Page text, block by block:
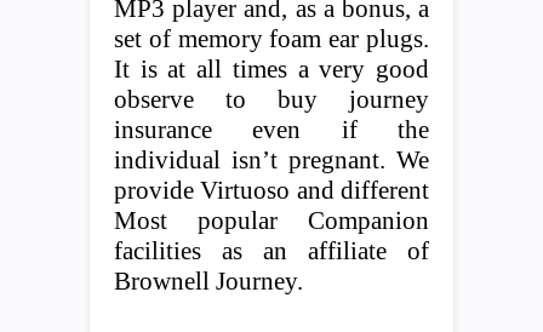
MP3 player and, as a bonus, a
set of memory foam ear plugs.
It is at all times a very good
observe to buy journey
insurance even if the
individual isn’t pregnant. We
provide Virtuoso and different
Most popular Companion
facilities as an affiliate of
Brownell Journey.